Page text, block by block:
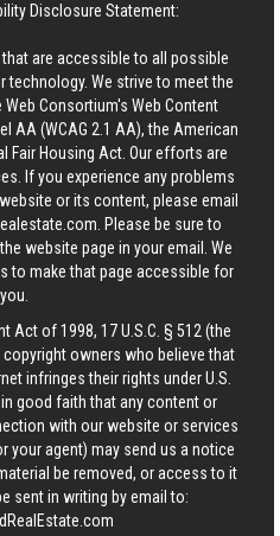
Disclosure Statement:
are accessible to all possible
We strive to meet the
Consortium's Web Content
AA (WCAG 2.1 AA), the American
Fair Housing Act. Our efforts are
If you experience any problems
or its content, please email
. Please be sure to
website page in your email. We
to make that page accessible for
you.
Act of 1998, 17 U.S.C. § 512 (the
copyright owners who believe that
infringes their rights under U.S.
good faith that any content or
with our website or services
your agent) may send us a notice
be removed, or access to it
sent in writing by email to: